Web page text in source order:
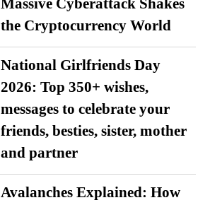
Massive Cyberattack Shakes
the Cryptocurrency World
National Girlfriends Day
2026: Top 350+ wishes,
messages to celebrate your
friends, besties, sister, mother
and partner
Avalanches Explained: How